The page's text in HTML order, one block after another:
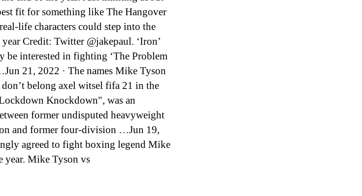
fit for something like The Hangover
life characters could step into the
Credit: Twitter @jakepaul. ‘Iron’
be interested in fighting ‘The Problem
21, 2022 · The names Mike Tyson
belong axel witsel fifa 21 in the
Knockdown", was an
former undisputed heavyweight
and former four-division …Jun 19,
agreed to fight boxing legend Mike
year. Mike Tyson vs